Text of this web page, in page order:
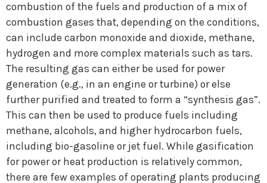
combustion of the fuels and production of a mix of
combustion gases that, depending on the conditions,
can include carbon monoxide and dioxide, methane,
hydrogen and more complex materials such as tars.
The resulting gas can either be used for power
generation (e.g., in an engine or turbine) or else
further purified and treated to form a “synthesis gas”.
This can then be used to produce fuels including
methane, alcohols, and higher hydrocarbon fuels,
including bio-gasoline or jet fuel. While gasification
for power or heat production is relatively common,
there are few examples of operating plants producing